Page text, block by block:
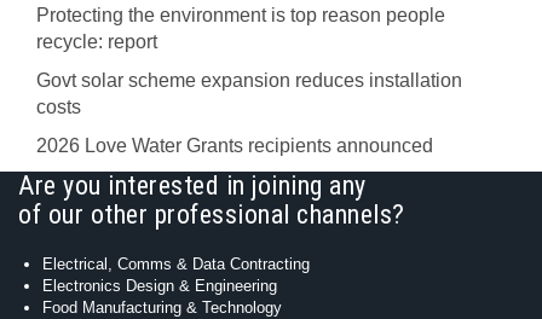
Protecting the environment is top reason people
recycle: report
Govt solar scheme expansion reduces installation
costs
2026 Love Water Grants recipients announced
Are you interested in joining any
of our other professional channels?
Electrical, Comms & Data Contracting
Electronics Design & Engineering
Food Manufacturing & Technology